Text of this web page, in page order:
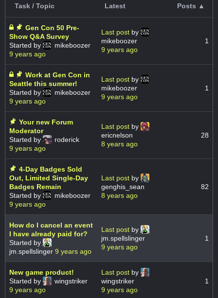
Task / Topic Latest Posts ▲
Gen Con 50 Pre-
Show Q&A Survey
Started by
mikeboozer
9 years ago
Last post by
mikeboozer
9 years ago
1
Work at Gen Con in
Seattle this summer!
Started by
mikeboozer
9 years ago
Last post by
mikeboozer
9 years ago
1
Your new Forum
Moderator
Started by
roderick
9 years ago
Last post by
ericnelson
8 years ago
28
4-Day Badges Sold
Out, Limited Single-Day
Badges Remain
Started by
mikeboozer
9 years ago
Last post by
genghis_sean
8 years ago
82
How do I cancel an event
I have already paid for?
Started by
jm.spellslinger 9 years ago
Last post by
jm.spellslinger
9 years ago
1
New game product!
Started by
wingstriker
9 years ago
Last post by
wingstriker
9 years ago
1